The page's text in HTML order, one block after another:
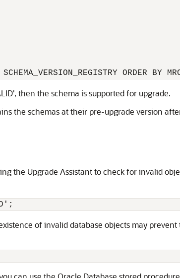
then the schema is supported for upgrade.
the schemas at their pre-upgrade version
the Upgrade Assistant to check for invalid
of invalid database objects may